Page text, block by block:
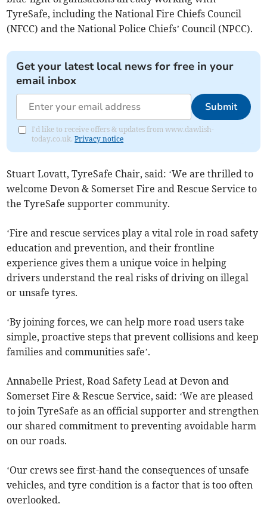
TyreSafe, including the National Fire Chiefs Council
(NFCC) and the National Police Chiefs’ Council (NPCC).
Get your latest local news for free in your
email inbox
Submit
I'd like to receive offers & updates from www.dawlish-
today.co.uk.Privacy notice
Stuart Lovatt, TyreSafe Chair, said: ‘We are thrilled to
welcome Devon & Somerset Fire and Rescue Service to
the TyreSafe supporter community.
‘Fire and rescue services play a vital role in road safety
education and prevention, and their frontline
experience gives them a unique voice in helping
drivers understand the real risks of driving on illegal
or unsafe tyres.
‘By joining forces, we can help more road users take
simple, proactive steps that prevent collisions and keep
families and communities safe’.
Annabelle Priest, Road Safety Lead at Devon and
Somerset Fire & Rescue Service, said: ‘We are pleased
to join TyreSafe as an official supporter and strengthen
our shared commitment to preventing avoidable harm
on our roads.
‘Our crews see first-hand the consequences of unsafe
vehicles, and tyre condition is a factor that is too often
overlooked.